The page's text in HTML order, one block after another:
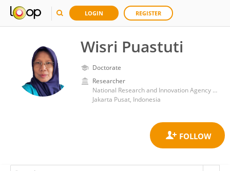
LOGIN REGISTER
Wisri Puastuti
Doctorate
Researcher
National Research and Innovation Agency (BRIN)
Jakarta Pusat, Indonesia